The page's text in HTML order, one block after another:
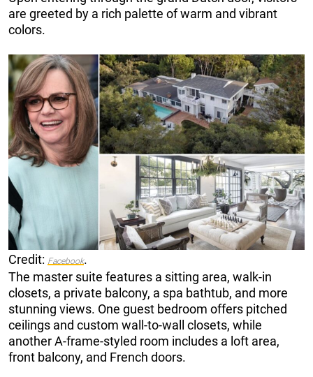
are greeted by a rich palette of warm and vibrant
colors.
Credit: Facebook.
The master suite features a sitting area, walk-in
closets, a private balcony, a spa bathtub, and more
stunning views. One guest bedroom offers pitched
ceilings and custom wall-to-wall closets, while
another A-frame-styled room includes a loft area,
front balcony, and French doors.